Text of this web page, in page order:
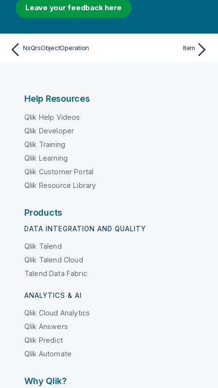
Leave your feedback here
NxQrsObjectOperation Item
Help Resources
Qlik Help Videos
Qlik Developer
Qlik Training
Qlik Learning
Qlik Customer Portal
Qlik Resource Library
Products
DATA INTEGRATION AND QUALITY
Qlik Talend
Qlik Talend Cloud
Talend Data Fabric
ANALYTICS & AI
Qlik Cloud Analytics
Qlik Answers
Qlik Predict
Qlik Automate
Why Qlik?